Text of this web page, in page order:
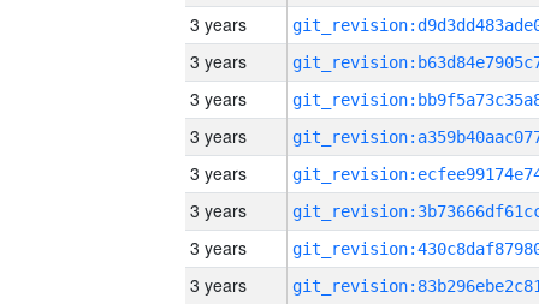
3 years
3 years
3 years
3 years
3 years
3 years
3 years
3 years